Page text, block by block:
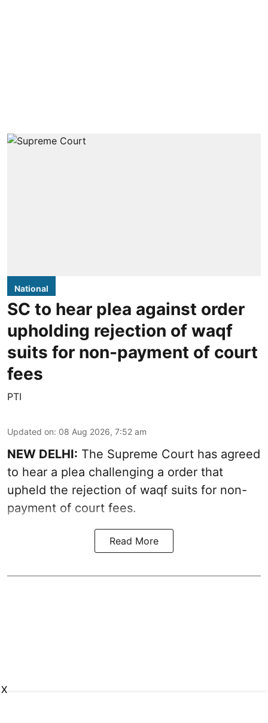
National
SC to hear plea against order
upholding rejection of waqf
suits for non-payment of court
fees
PTI
Updated on: 08 Aug 2026, 7:52 am
NEW DELHI: The Supreme Court has agreed
to hear a plea challenging a order that
upheld the rejection of waqf suits for non-
payment of court fees.
Read More
X